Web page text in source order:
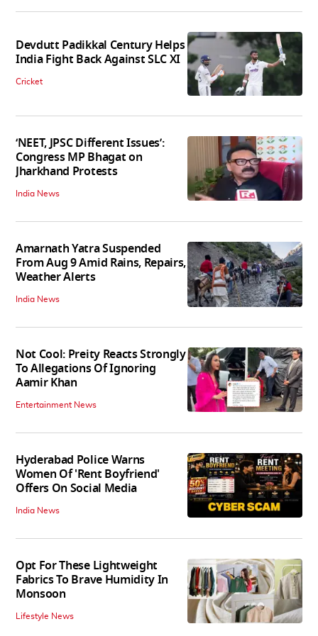
Devdutt Padikkal Century Helps
India Fight Back Against SLC XI
Cricket
‘NEET, JPSC Different Issues’:
Congress MP Bhagat on
Jharkhand Protests
India News
Amarnath Yatra Suspended
From Aug 9 Amid Rains, Repairs,
Weather Alerts
India News
Not Cool: Preity Reacts Strongly
To Allegations Of Ignoring
Aamir Khan
Entertainment News
Hyderabad Police Warns
Women Of 'Rent Boyfriend'
Offers On Social Media
India News
Opt For These Lightweight
Fabrics To Brave Humidity In
Monsoon
Lifestyle News